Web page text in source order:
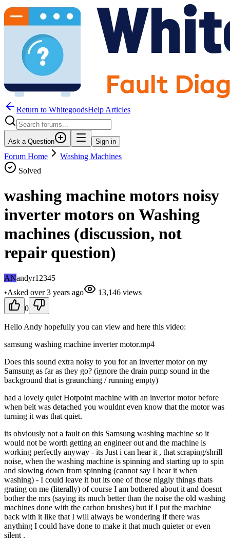
Return to WhitegoodsHelp Articles
Ask a Question Sign in
Forum Home
Washing Machines
Solved
washing machine motors noisy
inverter motors on Washing
machines (discussion, not
repair question)
ANandyr12345
•Asked over 3 years ago 13,146 views
0
Hello Andy hopefully you can view and here this video:
samsung washing machine inverter motor.mp4
Does this sound extra noisy to you for an inverter motor on my
Samsung as far as they go? (ignore the drain pump sound in the
background that is graunching / running empty)
had a lovely quiet Hotpoint machine with an invertor motor before
when belt was detached you wouldnt even know that the motor was
turning it was that quiet.
its obviously not a fault on this Samsung washing machine so it
would not be worth getting an engineer out and the machine is
working perfectly anyway - its Just i can hear it , that scraping/shrill
noise, when the washing machine is spinning and starting up to spin
and slowing down from spinning (cannot say I hear it when
washing) - I could leave it but its one of those niggly things thats
grating on me (literally) of course I am bothered about it and doesnt
bother the mrs (saying its much better than the noise the old washing
machines done with the carbon brushes) but if I put the machine
back with it like that I will always be wondering if there was
anything I could have done to make it that much quieter or even
silent .